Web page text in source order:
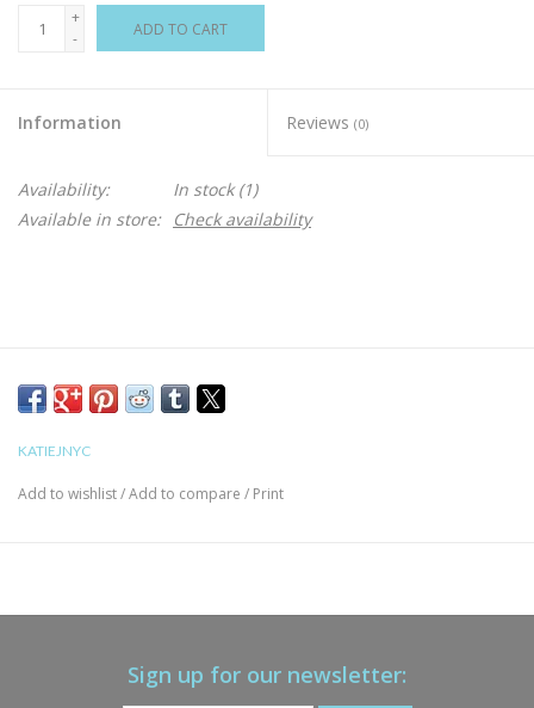
+
-
ADD TO CART
Information Reviews (0)
Availability: In stock(1)
Available in store:
Check availability
KATIEJNYC
Add to wishlist/Add to compare / Print
Sign up for our newsletter: